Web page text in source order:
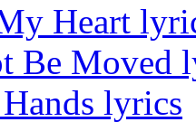
Heart
Be Moved
lyrics